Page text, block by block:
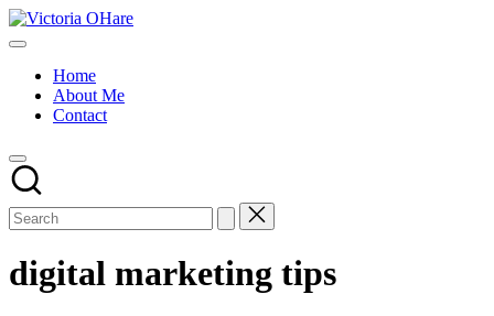
Skip
to
Victoria
My
Home
About Me
Contact
digital marketing tips